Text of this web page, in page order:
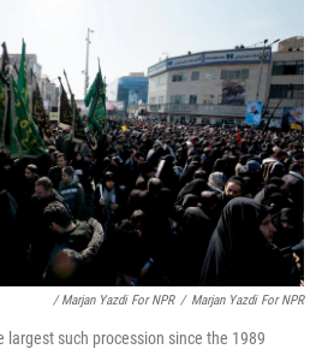
/ Marjan Yazdi For NPR / Marjan Yazdi For NPR
such procession since the 1989